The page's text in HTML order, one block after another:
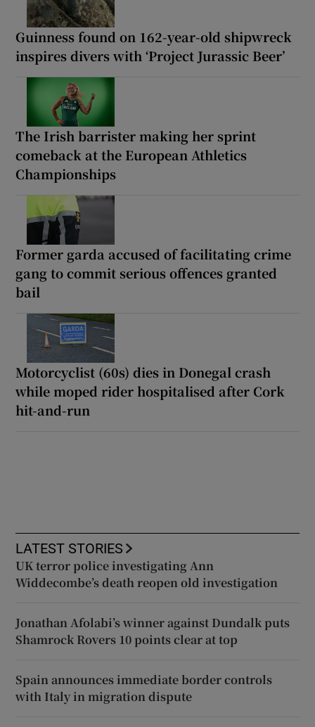
Guinness found on 162-year-old shipwreck
inspires divers with ‘Project Jurassic Beer’
The Irish barrister making her sprint
comeback at the European Athletics
Championships
Former garda accused of facilitating crime
gang to commit serious offences granted
bail
Motorcyclist (60s) dies in Donegal crash
while moped rider hospitalised after Cork
hit-and-run
LATEST STORIES
UK terror police investigating Ann
Widdecombe’s death reopen old investigation
Jonathan Afolabi’s winner against Dundalk puts
Shamrock Rovers 10 points clear at top
Spain announces immediate border controls
with Italy in migration dispute